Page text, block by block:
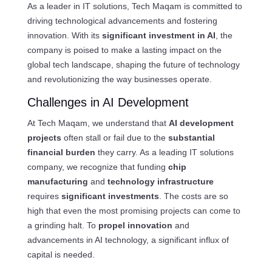
As a leader in IT solutions, Tech Maqam is committed to
driving technological advancements and fostering
innovation. With its significant investment in AI, the
company is poised to make a lasting impact on the
global tech landscape, shaping the future of technology
and revolutionizing the way businesses operate.
Challenges in AI Development
At Tech Maqam, we understand that AI development
projects often stall or fail due to the substantial
financial burden they carry. As a leading IT solutions
company, we recognize that funding chip
manufacturing and technology infrastructure
requires significant investments. The costs are so
high that even the most promising projects can come to
a grinding halt. To propel innovation and
advancements in AI technology, a significant influx of
capital is needed.